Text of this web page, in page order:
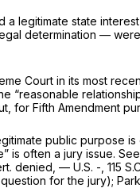
legitimate state
determination —
Court in its most
“reasonable
for Fifth Amendment
public purpose
is often a jury issue.
denied, — U.S. -, 115
for the jury);